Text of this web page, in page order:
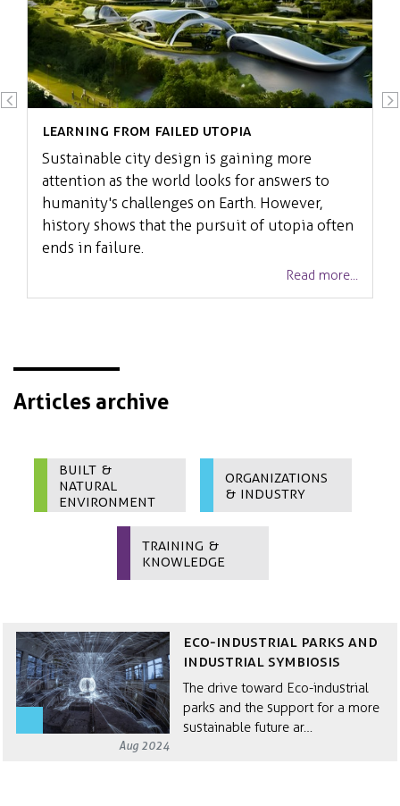
Learning from failed Utopia
Sustainable city design is gaining more
attention as the world looks for answers to
humanity's challenges on Earth. However,
history shows that the pursuit of utopia often
ends in failure.
Read more...
Articles archive
Built &
Natural
Environment
Organizations
& Industry
Training &
Knowledge
Aug 2024
Eco-Industrial Parks and
Industrial Symbiosis
The drive toward Eco-industrial
parks and the support for a more
sustainable future ar…